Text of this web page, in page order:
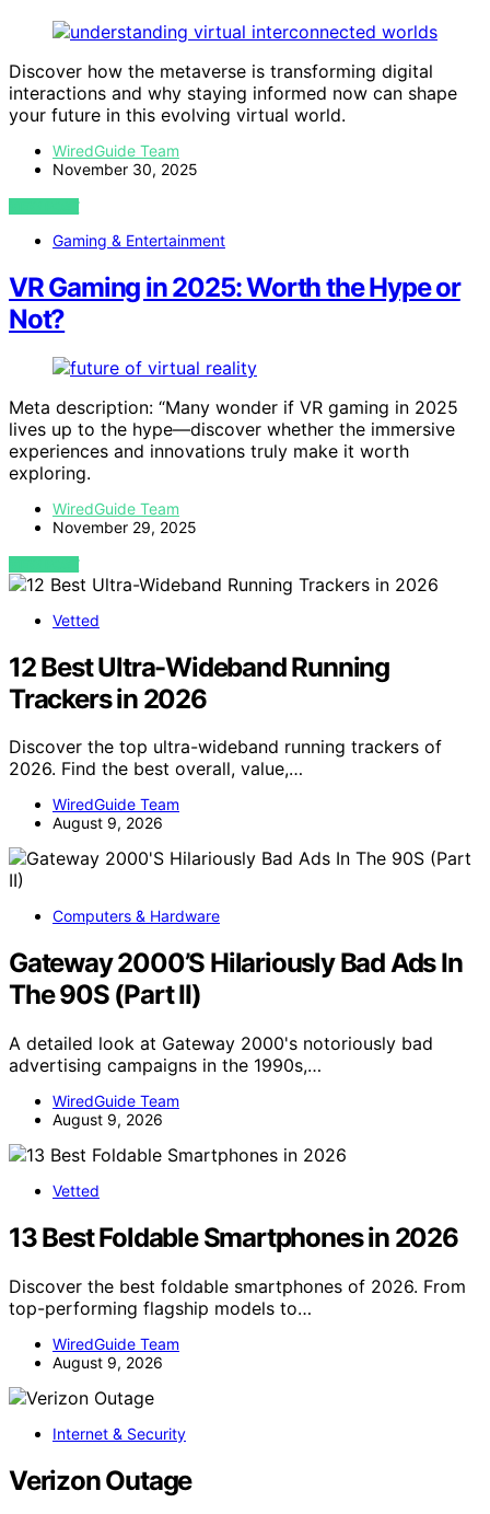
Discover how the metaverse is transforming digital
interactions and why staying informed now can shape
your future in this evolving virtual world.
WiredGuide Team
November 30, 2025
VIEW POST
Gaming & Entertainment
VR Gaming in 2025: Worth the Hype or
Not?
Meta description: “Many wonder if VR gaming in 2025
lives up to the hype—discover whether the immersive
experiences and innovations truly make it worth
exploring.
WiredGuide Team
November 29, 2025
VIEW POST
Vetted
12 Best Ultra-Wideband Running
Trackers in 2026
Discover the top ultra-wideband running trackers of
2026. Find the best overall, value,…
WiredGuide Team
August 9, 2026
Computers & Hardware
Gateway 2000’S Hilariously Bad Ads In
The 90S (Part II)
A detailed look at Gateway 2000's notoriously bad
advertising campaigns in the 1990s,…
WiredGuide Team
August 9, 2026
Vetted
13 Best Foldable Smartphones in 2026
Discover the best foldable smartphones of 2026. From
top-performing flagship models to…
WiredGuide Team
August 9, 2026
Internet & Security
Verizon Outage